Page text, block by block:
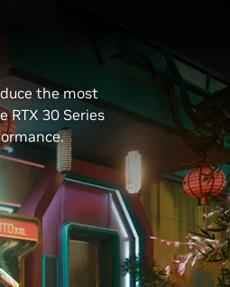
the most
RTX 30 Series